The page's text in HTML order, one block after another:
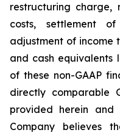
restructuring charge,
costs, settlement
adjustment of income
and cash equivalents
of these non-GAAP
directly comparable
provided herein and
Company believes